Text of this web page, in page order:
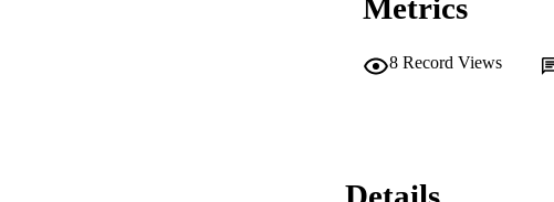
Metrics
8 Record Views